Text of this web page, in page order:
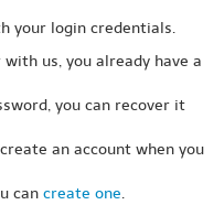
your login credentials.
us, you already have a
you can recover it
an account when you
can create one.